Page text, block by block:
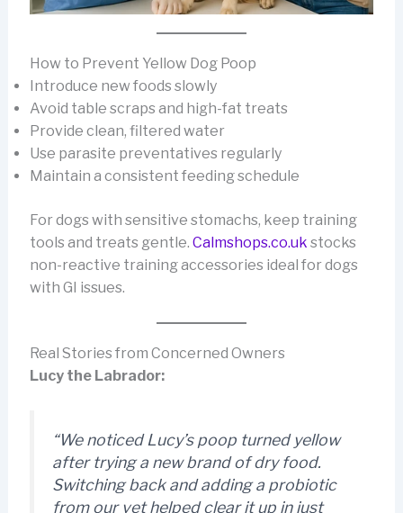
How to Prevent Yellow Dog Poop
Introduce new foods slowly
Avoid table scraps and high-fat treats
Provide clean, filtered water
Use parasite preventatives regularly
Maintain a consistent feeding schedule
For dogs with sensitive stomachs, keep training
tools and treats gentle. Calmshops.co.uk stocks
non-reactive training accessories ideal for dogs
with GI issues.
Real Stories from Concerned Owners
Lucy the Labrador:
“We noticed Lucy’s poop turned yellow
after trying a new brand of dry food.
Switching back and adding a probiotic
from our vet helped clear it up in just